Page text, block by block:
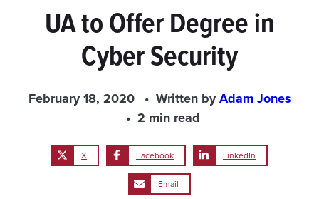
UA to Offer Degree in
Cyber Security
February 18, 2020 Written byAdam Jones
2 min read
X Facebook LinkedIn
Email